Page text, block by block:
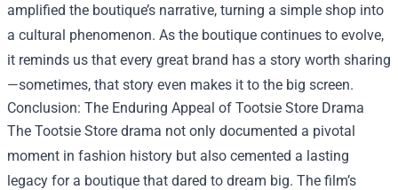
amplified the boutique’s narrative, turning a simple shop into
a cultural phenomenon. As the boutique continues to evolve,
it reminds us that every great brand has a story worth sharing
—sometimes, that story even makes it to the big screen.
Conclusion: The Enduring Appeal of Tootsie Store Drama
The Tootsie Store drama not only documented a pivotal
moment in fashion history but also cemented a lasting
legacy for a boutique that dared to dream big. The film’s